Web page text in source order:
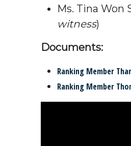
Ms. Tina Won
witness)
Documents:
Ranking Member
Ranking Member